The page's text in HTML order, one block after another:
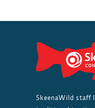
SkeenaWild staff